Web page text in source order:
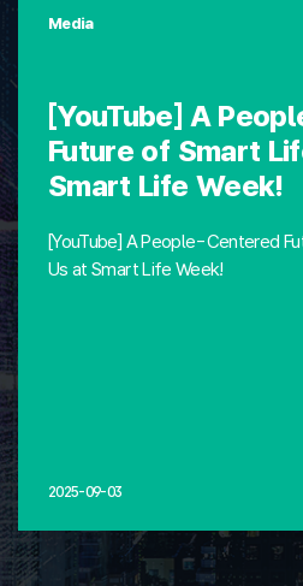
Media
[YouTube] A
Future of Smart
Smart Life Week!
[YouTube] A People-Centered
Us at Smart Life Week!
2025-09-03